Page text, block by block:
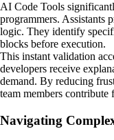
AI Code Tools
programmers. Assistants
logic. They identify
blocks before execution.
This instant validation
developers receive
demand. By reducing
team members
Navigating